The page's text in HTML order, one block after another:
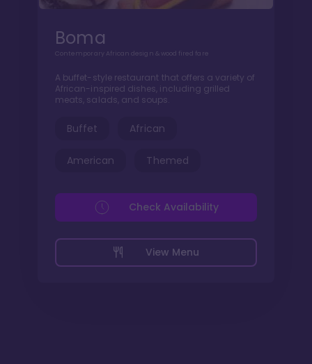
Boma
Contemporary African design & wood fired fare
A buffet-style restaurant that offers a variety of
African-inspired dishes, including grilled
meats, salads, and soups.
Buffet African
American Themed
View Menu
Check Availability